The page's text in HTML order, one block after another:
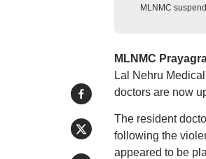
MLNMC
MLNMC
Lal Nehru
doctors are now
The resident
following the
appeared to be